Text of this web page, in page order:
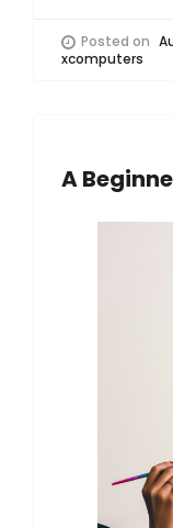
Posted on
xcomputers
A